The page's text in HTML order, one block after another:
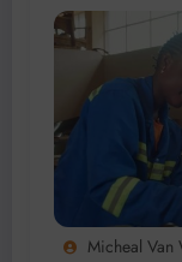
Micheal Van